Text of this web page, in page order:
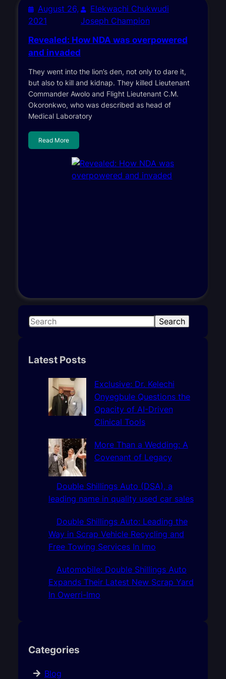
August 26,
2021
Elekwachi Chukwudi
Joseph Champion
Revealed: How NDA was overpowered
and invaded
They went into the lion’s den, not only to dare it,
but also to kill and kidnap. They killed Lieutenant
Commander Awolo and Flight Lieutenant C.M.
Okoronkwo, who was described as head of
Medical Laboratory
Read More
S
r
Search
Latest Posts
Exclusive: Dr. Kelechi
Onyegbule Questions the
Opacity of AI-Driven
Clinical Tools
More Than a Wedding: A
Covenant of Legacy
Double Shillings Auto (DSA), a
leading name in quality used car sales
Double Shillings Auto: Leading the
Way in Scrap Vehicle Recycling and
Free Towing Services In Imo
Automobile: Double Shillings Auto
Expands Their Latest New Scrap Yard
In Owerri-Imo
Categories
Blog